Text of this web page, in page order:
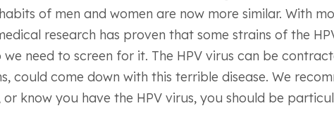
of men and women are now more similar. With
research has proven that some strains of the
need to screen for it. The HPV virus can be
could come down with this terrible disease. We
know you have the HPV virus, you should be